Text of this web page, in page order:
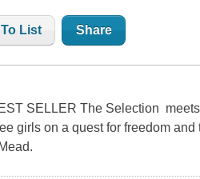
List Share
SELLER The Selection
girls on a quest for freedom